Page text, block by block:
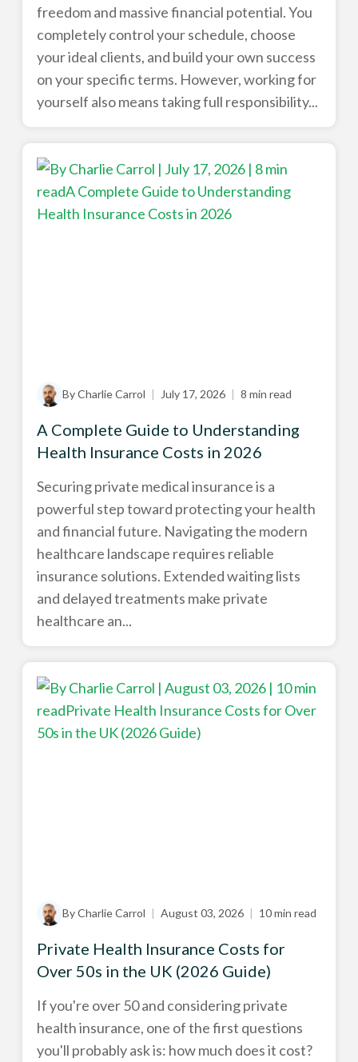
freedom and massive financial potential. You
completely control your schedule, choose
your ideal clients, and build your own success
on your specific terms. However, working for
yourself also means taking full responsibility...
By Charlie Carrol | July 17, 2026 | 8 min read
A Complete Guide to Understanding
Health Insurance Costs in 2026
Securing private medical insurance is a
powerful step toward protecting your health
and financial future. Navigating the modern
healthcare landscape requires reliable
insurance solutions. Extended waiting lists
and delayed treatments make private
healthcare an...
By Charlie Carrol | August 03, 2026 | 10 min read
Private Health Insurance Costs for
Over 50s in the UK (2026 Guide)
If you're over 50 and considering private
health insurance, one of the first questions
you'll probably ask is: how much does it cost?